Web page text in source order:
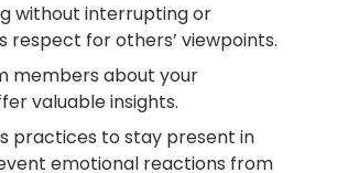
without interrupting or
for others’ viewpoints.
members about your
valuable insights.
practices to stay present in
emotional reactions from